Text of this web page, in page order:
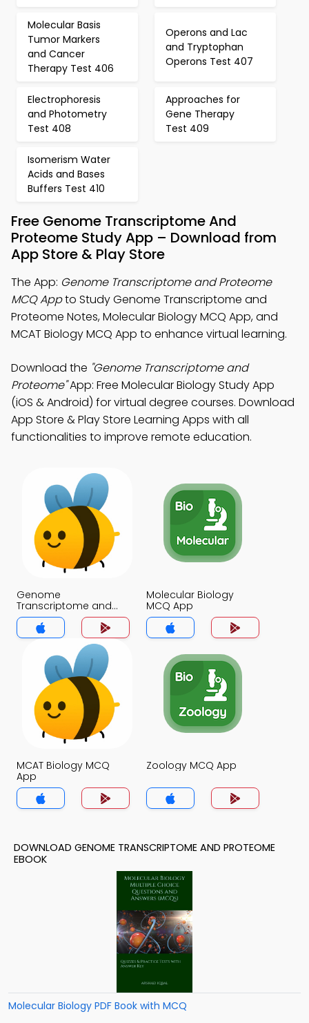
Molecular Basis
Tumor Markers
and Cancer
Therapy Test 406
Operons and Lac
and Tryptophan
Operons Test 407
Electrophoresis
and Photometry
Test 408
Approaches for
Gene Therapy
Test 409
Isomerism Water
Acids and Bases
Buffers Test 410
Free Genome Transcriptome And
Proteome Study App – Download from
App Store & Play Store
The App: Genome Transcriptome and Proteome
MCQ Appto Study Genome Transcriptome and
Proteome Notes, Molecular Biology MCQ App, and
MCAT Biology MCQ App to enhance virtual learning.
Download the "Genome Transcriptome and
Proteome"App: Free Molecular Biology Study App
(iOS & Android) for virtual degree courses. Download
App Store & Play Store Learning Apps with all
functionalities to improve remote education.
Genome
Transcriptome and
Proteome MCQ App
Molecular Biology
MCQ App
MCAT Biology MCQ
App
Zoology MCQ App
DOWNLOAD GENOME TRANSCRIPTOME AND PROTEOME
EBOOK
Molecular Biology PDF Book with MCQ